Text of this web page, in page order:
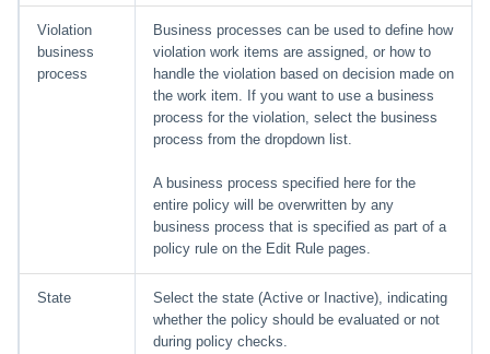
Violation
business
process
Business processes can be used to define how
violation work items are assigned, or how to
handle the violation based on decision made on
the work item. If you want to use a business
process for the violation, select the business
process from the dropdown list.
A business process specified here for the
entire policy will be overwritten by any
business process that is specified as part of a
policy rule on the Edit Rule pages.
State
Select the state (Active or Inactive), indicating
whether the policy should be evaluated or not
during policy checks.